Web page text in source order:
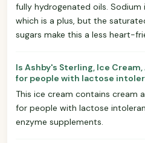
fully hydrogenated oils. Sodium
which is a plus, but the
sugars make this a less heart-
Is Ashby's Sterling, Ice
for people with lactose
This ice cream contains cream
for people with lactose
enzyme supplements.